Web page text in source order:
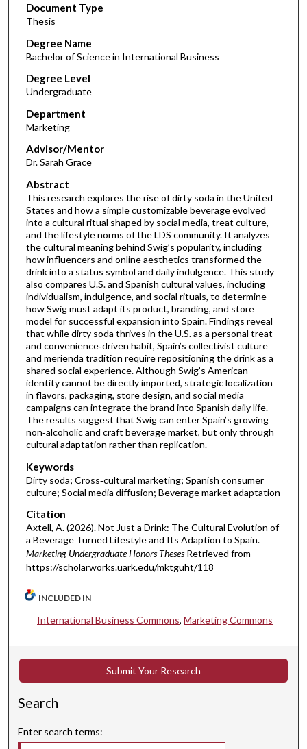
Document Type
Thesis
Degree Name
Bachelor of Science in International Business
Degree Level
Undergraduate
Department
Marketing
Advisor/Mentor
Dr. Sarah Grace
Abstract
This research explores the rise of dirty soda in the United
States and how a simple customizable beverage evolved
into a cultural ritual shaped by social media, treat culture,
and the lifestyle norms of the LDS community. It analyzes
the cultural meaning behind Swig’s popularity, including
how influencers and online aesthetics transformed the
drink into a status symbol and daily indulgence. This study
also compares U.S. and Spanish cultural values, including
individualism, indulgence, and social rituals, to determine
how Swig must adapt its product, branding, and store
model for successful expansion into Spain. Findings reveal
that while dirty soda thrives in the U.S. as a personal treat
and convenience‑driven habit, Spain’s collectivist culture
and merienda tradition require repositioning the drink as a
shared social experience. Although Swig’s American
identity cannot be directly imported, strategic localization
in flavors, packaging, store design, and social media
campaigns can integrate the brand into Spanish daily life.
The results suggest that Swig can enter Spain’s growing
non‑alcoholic and craft beverage market, but only through
cultural adaptation rather than replication.
Keywords
Dirty soda; Cross‑cultural marketing; Spanish consumer
culture; Social media diffusion; Beverage market adaptation
Citation
Axtell, A. (2026). Not Just a Drink: The Cultural Evolution of
a Beverage Turned Lifestyle and Its Adaption to Spain.
Marketing Undergraduate Honors Theses Retrieved from
https://scholarworks.uark.edu/mktguht/118
INCLUDED IN
International Business Commons,Marketing Commons
Submit Your Research
Search
Enter search terms: